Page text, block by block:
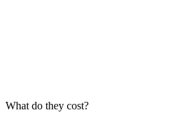
What do they cost?